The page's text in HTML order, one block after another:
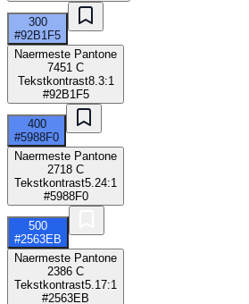
300
#92B1F5
Naermeste Pantone
7451 C
Tekstkontrast8.3:1
#92B1F5
400
#5988F0
Naermeste Pantone
2718 C
Tekstkontrast5.24:1
#5988F0
500
#2563EB
Naermeste Pantone
2386 C
Tekstkontrast5.17:1
#2563EB